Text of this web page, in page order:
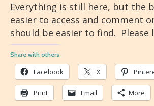
Everything is still here, but the
easier to access and comment
should be easier to find. Please
Share with others
Facebook X
Print Email More